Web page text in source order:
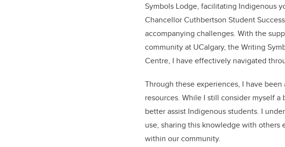
Symbols Lodge, facilitating Indigenous
Chancellor Cuthbertson Student
accompanying challenges. With the
community at UCalgary, the Writing
Centre, I have effectively navigated
Through these experiences, I have
resources. While I still consider myself
better assist Indigenous students. I
use, sharing this knowledge with others
within our community.